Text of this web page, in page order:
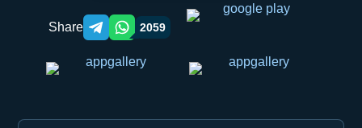
Share Telegram orqali ulashish
WhatsApp orqali ulashish
2059